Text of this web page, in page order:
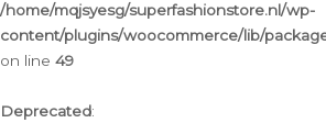
/home/mqjsyesg/superfashionstore.nl/wp-
content/plugins/woocommerce/lib/
on line 49
Deprecated: